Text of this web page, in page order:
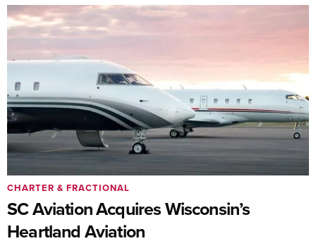
SC Aviation Acquires Wisconsin’s
Heartland Aviation
CHARTER & FRACTIONAL